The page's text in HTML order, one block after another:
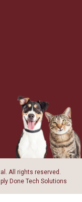
All rights reserved.
Done Tech Solutions